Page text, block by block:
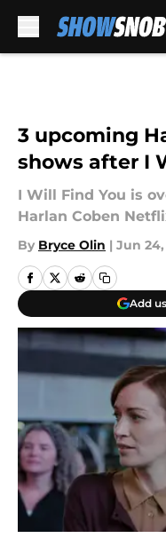
3 upcoming
shows after I
I Will Find You is
Harlan Coben
By Bryce Olin | Jun
Add